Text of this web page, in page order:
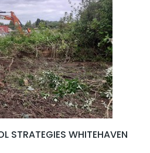
STRATEGIES WHITEHAVEN